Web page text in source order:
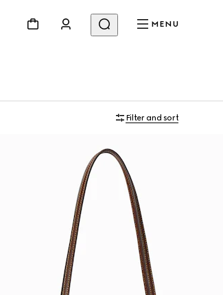
MENU
Filter and sort